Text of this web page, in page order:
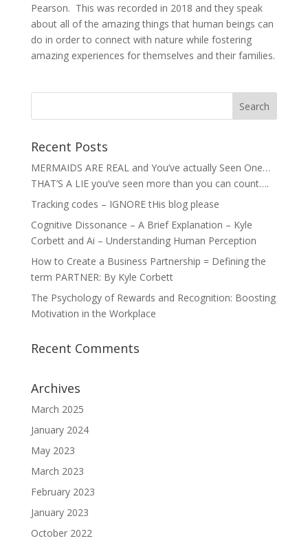
Pearson. This was recorded in 2018 and they speak
about all of the amazing things that human beings can
do in order to connect with nature while fostering
amazing experiences for themselves and their families.
Recent Posts
MERMAIDS ARE REAL and You’ve actually Seen One…
THAT’S A LIE you’ve seen more than you can count….
Tracking codes – IGNORE tHis blog please
Cognitive Dissonance – A Brief Explanation – Kyle
Corbett and Ai – Understanding Human Perception
How to Create a Business Partnership = Defining the
term PARTNER: By Kyle Corbett
The Psychology of Rewards and Recognition: Boosting
Motivation in the Workplace
Recent Comments
Archives
March 2025
January 2024
May 2023
March 2023
February 2023
January 2023
October 2022